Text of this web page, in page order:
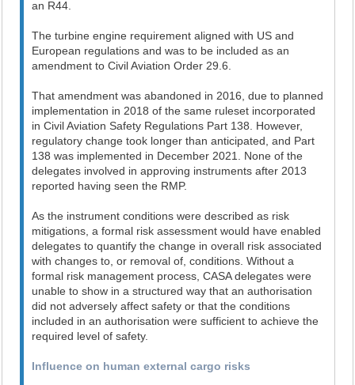
an R44.
The turbine engine requirement aligned with US and
European regulations and was to be included as an
amendment to Civil Aviation Order 29.6.
That amendment was abandoned in 2016, due to planned
implementation in 2018 of the same ruleset incorporated
in Civil Aviation Safety Regulations Part 138. However,
regulatory change took longer than anticipated, and Part
138 was implemented in December 2021. None of the
delegates involved in approving instruments after 2013
reported having seen the RMP.
As the instrument conditions were described as risk
mitigations, a formal risk assessment would have enabled
delegates to quantify the change in overall risk associated
with changes to, or removal of, conditions. Without a
formal risk management process, CASA delegates were
unable to show in a structured way that an authorisation
did not adversely affect safety or that the conditions
included in an authorisation were sufficient to achieve the
required level of safety.
Influence on human external cargo risks